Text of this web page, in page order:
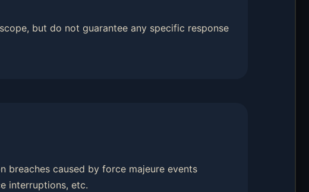
but do not guarantee any specific response
breaches caused by force majeure events
interruptions, etc.